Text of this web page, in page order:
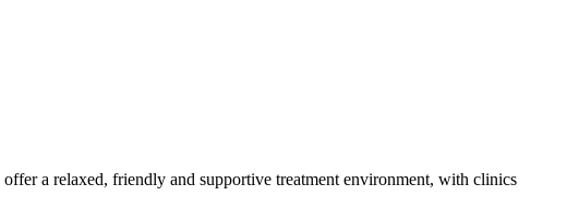
a relaxed, friendly and supportive treatment environment, with clinics